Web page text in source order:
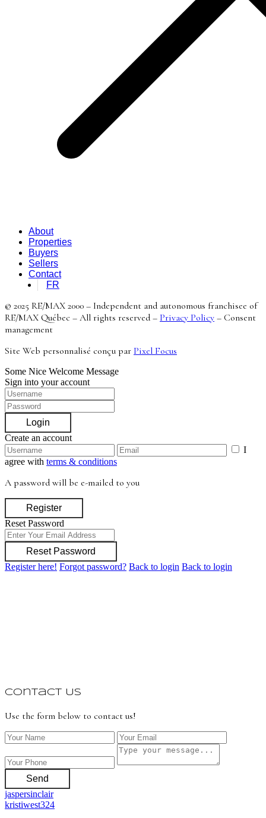
About
Properties
Buyers
Sellers
Contact
FR
© 2025 RE/MAX 2000 – Independent and autonomous franchisee of
RE/MAX Québec – All rights reserved – Privacy Policy – Consent
management
Site Web personnalisé conçu par Pixel Focus
Some Nice Welcome Message
Sign into your account
Login
Create an account
I
agree with terms & conditions
A password will be e-mailed to you
Register
Reset Password
Reset Password
Register here! Forgot password? Back to login Back to login
Contact Us
Use the form below to contact us!
Send
jaspersinclair
kristiwest324